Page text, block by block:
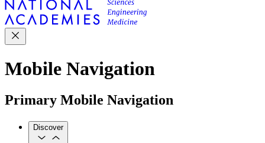
Mobile Navigation
Primary Mobile Navigation
Discover